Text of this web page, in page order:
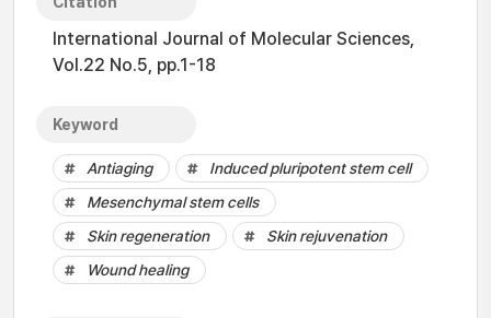
International Journal of Molecular Sciences,
Vol.22 No.5, pp.1-18
Keyword
Antiaging
Induced pluripotent stem cell
Mesenchymal stem cells
Skin regeneration
Skin rejuvenation
Wound healing